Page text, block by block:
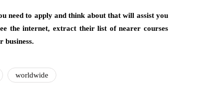
need to apply and think about that will assist you
the internet, extract their list of nearer courses
worldwide